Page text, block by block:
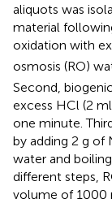
aliquots was
material
oxidation with
osmosis (RO)
Second,
excess HCl (2
one minute.
by adding 2 g of
water and
different steps,
volume of 1000